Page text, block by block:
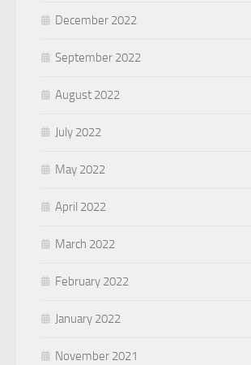
December 2022
September 2022
August 2022
July 2022
May 2022
April 2022
March 2022
February 2022
January 2022
November 2021